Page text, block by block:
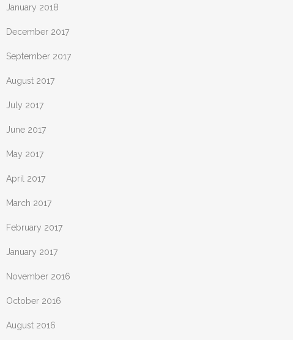
January 2018
December 2017
September 2017
August 2017
July 2017
June 2017
May 2017
April 2017
March 2017
February 2017
January 2017
November 2016
October 2016
August 2016